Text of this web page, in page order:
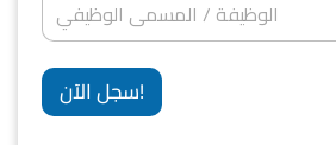
ن
ي
*
t
a
t
ل
ق
ا
م
و
ظ
ي
ف
الوظيفة / المسمى الوظيفي
سجل الآن!